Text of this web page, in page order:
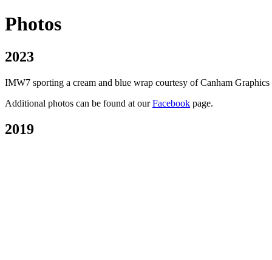
Photos
2023
IMW7 sporting a cream and blue wrap courtesy of Canham
Additional photos can be found at ourFacebook page.
2019